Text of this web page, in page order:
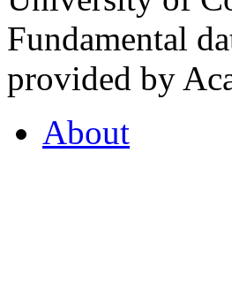
Fundamental
provided by
About